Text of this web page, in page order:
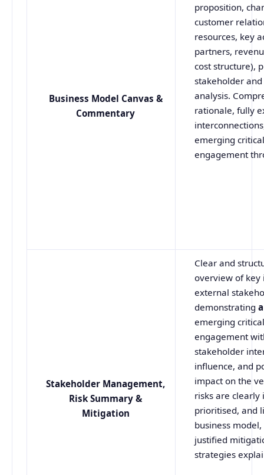
Business Model Canvas &
Commentary
proposition,
customer
resources, key
partners,
cost structure),
stakeholder
analysis.
rationale, fully
emerging critical
engagement
Stakeholder Management,
Risk Summary &
Mitigation
Clear and
overview of key
external
demonstrating
emerging critical
engagement
stakeholder
influence, and
impact on the
risks are clearly
prioritised, and
business
justified
strategies